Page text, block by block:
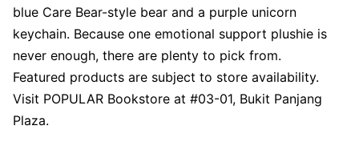
blue Care Bear-style bear and a purple unicorn
keychain. Because one emotional support plushie is
never enough, there are plenty to pick from.
Featured products are subject to store availability.
Visit POPULAR Bookstore at #03-01, Bukit Panjang
Plaza.